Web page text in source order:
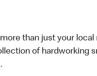
than just your local
of hardworking